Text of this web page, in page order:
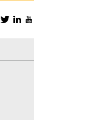
Facebook
TwitterLinkedIn